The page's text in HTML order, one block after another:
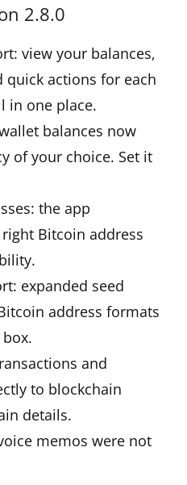
2.8.0
view your balances,
actions for each
in one place.
balances now
of your choice. Set it
the app
Bitcoin address
expanded seed
address formats
and
to blockchain
details.
memos were not